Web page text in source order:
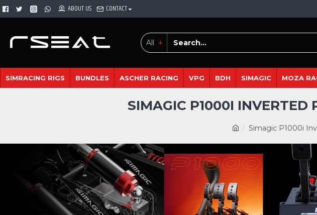
ABOUT US CONTACT
All
SIMRACING RIGS BUNDLES ASCHER RACING VPG BDH SIMAGIC MOZA
Simagic P1000i
SIMAGIC P1000I INVERTED